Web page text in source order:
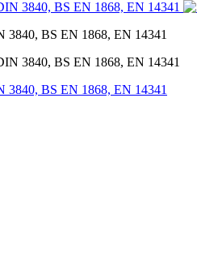
3840, BS EN 1868, EN 14341
3840, BS EN 1868, EN 14341